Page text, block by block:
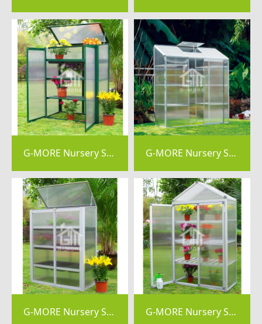
G-MORE Nursery Series, 4MM Elegant Nursery Garden Greenhouse - GM41054-G G-MORE Nursery Series, 4MM Elegant Nursery Garden Greenhouse - GM41024
G-MORE Nursery Series, 4MM Elegant Nursery Garden Greenhouse - GM41054 G-MORE Nursery Series, 6MM Elegant Nursery Garden Greenhouse - GM41034-X